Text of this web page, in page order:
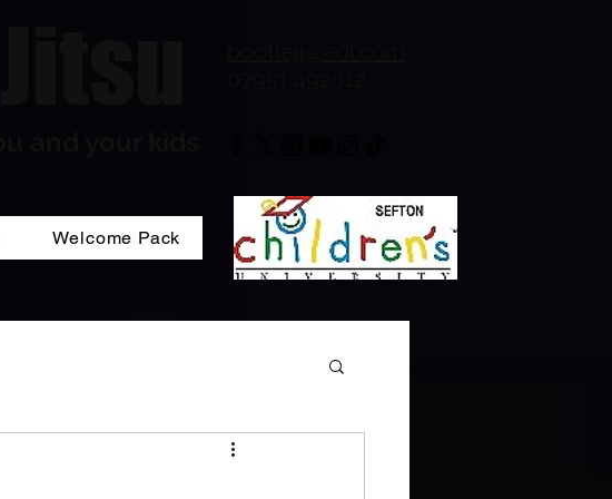
Welcome Pack